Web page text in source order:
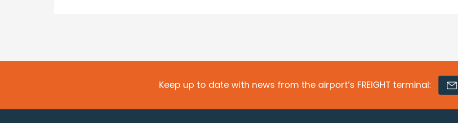
Keep up to date with news from the airport’s FREIGHT terminal: